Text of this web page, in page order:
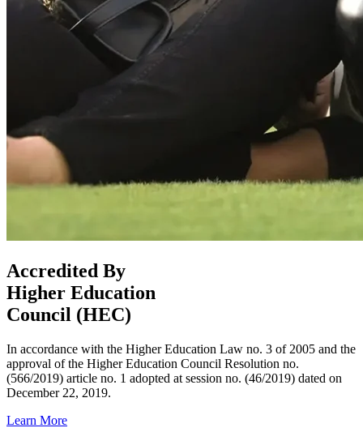
Accredited By
Higher Education
Council (HEC)
In accordance with the Higher Education Law no. 3 of 2005 and the
approval of the Higher Education Council Resolution no.
(566/2019) article no. 1 adopted at session no. (46/2019) dated on
December 22, 2019.
Learn More